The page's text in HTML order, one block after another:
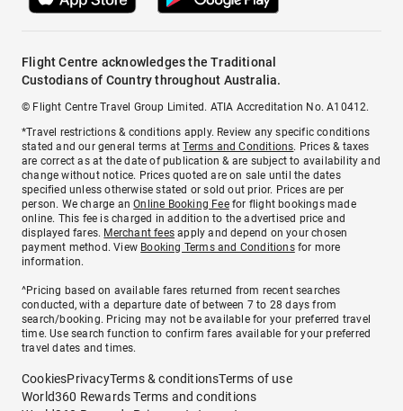
Flight Centre acknowledges the Traditional
Custodians of Country throughout Australia.
© Flight Centre Travel Group Limited. ATIA Accreditation No. A10412.
*Travel restrictions & conditions apply. Review any specific conditions
stated and our general terms atTerms and Conditions. Prices & taxes
are correct as at the date of publication & are subject to availability and
change without notice. Prices quoted are on sale until the dates
specified unless otherwise stated or sold out prior. Prices are per
person. We charge anOnline Booking Feefor flight bookings made
online. This fee is charged in addition to the advertised price and
displayed fares. Merchant fees apply and depend on your chosen
payment method. View Booking Terms and Conditionsfor more
information.
^Pricing based on available fares returned from recent searches
conducted, with a departure date of between 7 to 28 days from
search/booking. Pricing may not be available for your preferred travel
time. Use search function to confirm fares available for your preferred
travel dates and times.
CookiesPrivacyTerms & conditionsTerms of use
World360 Rewards Terms and conditions